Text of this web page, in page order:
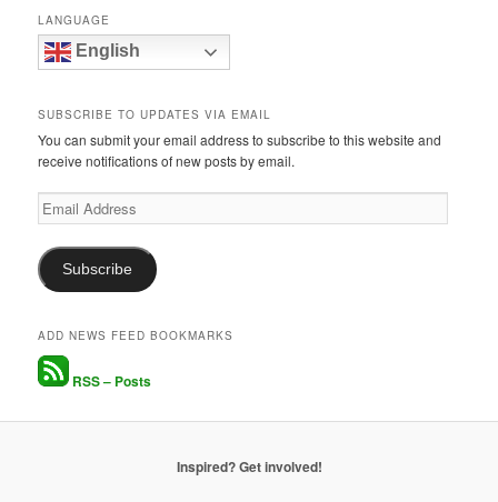
LANGUAGE
English
SUBSCRIBE TO UPDATES VIA EMAIL
You can submit your email address to subscribe to this website and
receive notifications of new posts by email.
Email
Address
Subscribe
ADD NEWS FEED BOOKMARKS
RSS – Posts
Inspired? Get involved!